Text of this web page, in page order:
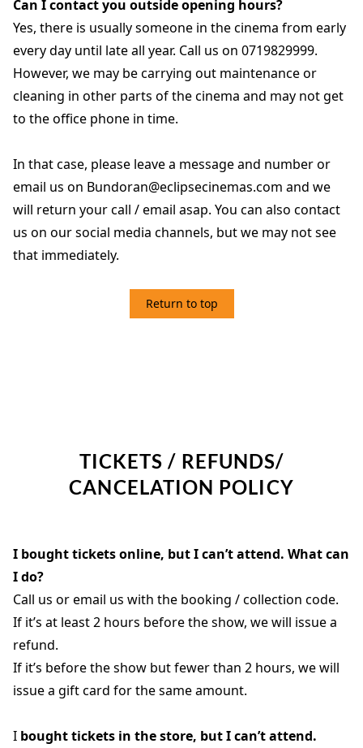
Can I contact you outside opening hours?
Yes, there is usually someone in the cinema from early
every day until late all year. Call us on 0719829999.
However, we may be carrying out maintenance or
cleaning in other parts of the cinema and may not get
to the office phone in time.
In that case, please leave a message and number or
email us on Bundoran@eclipsecinemas.com and we
will return your call / email asap. You can also contact
us on our social media channels, but we may not see
that immediately.
Return to top
TICKETS / REFUNDS/
CANCELATION POLICY
I bought tickets online, but I can’t attend. What can
I do?
Call us or email us with the booking / collection code.
If it’s at least 2 hours before the show, we will issue a
refund.
If it’s before the show but fewer than 2 hours, we will
issue a gift card for the same amount.
I bought tickets in the store, but I can’t attend.